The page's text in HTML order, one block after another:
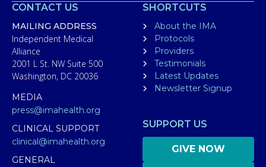
CONTACT US
MAILING ADDRESS
Independent Medical
Alliance
2001 L St. NW Suite 500
Washington, DC 20036
MEDIA
press@imahealth.org
CLINICAL SUPPORT
clinical@imahealth.org
GENERAL
SHORTCUTS
About the IMA
Protocols
Providers
Testimonials
Latest Updates
Newsletter Signup
SUPPORT US
GIVE NOW